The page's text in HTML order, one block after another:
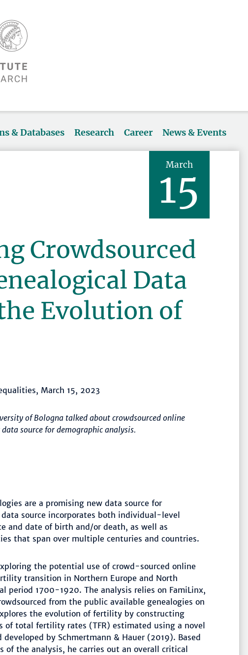
& Databases Research Career News & Events
March
15
Crowdsourced
Data
Evolution of
March 15, 2023
of Bologna talked about crowdsourced online
source for demographic analysis.
are a promising new data source for
source incorporates both individual-level
and date of birth and/or death, as well as
that span over multiple centuries and countries.
the potential use of crowd-sourced online
transition in Northern Europe and North
period 1700-1920. The analysis relies on FamiLinx,
from the public available genealogies on
the evolution of fertility by constructing
total fertility rates (TFR) estimated using a novel
by Schmertmann & Hauer (2019). Based
of the analysis, he carries out an overall critical